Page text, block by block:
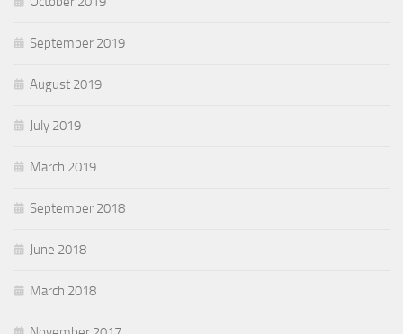
September 2019
August 2019
July 2019
March 2019
September 2018
June 2018
March 2018